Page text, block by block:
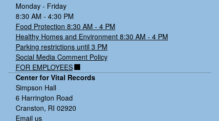
Monday - Friday
8:30 AM - 4:30 PM
Food Protection 8:30 AM - 4 PM
Healthy Homes and Environment 8:30 AM - 4 PM
Parking restrictions until 3 PM
Social Media Comment Policy
FOR EMPLOYEES
Center for Vital Records
Simpson Hall
6 Harrington Road
Cranston, RI 02920
Email us